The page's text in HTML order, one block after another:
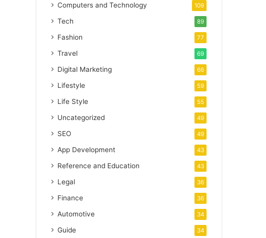
Computers and Technology 109
Tech 89
Fashion 77
Travel 69
Digital Marketing 66
Lifestyle 59
Life Style 55
Uncategorized 49
SEO 49
App Development 43
Reference and Education 43
Legal 36
Finance 36
Automotive 34
Guide 34